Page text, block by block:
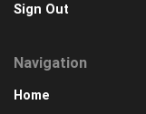
Sign Out
Navigation
Home